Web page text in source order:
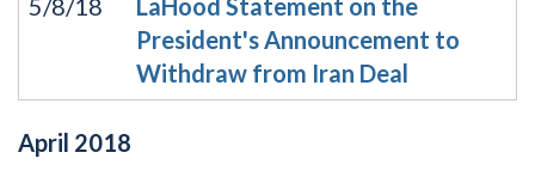
5/8/18
LaHood Statement on the
President's Announcement to
Withdraw from Iran Deal
April 2018